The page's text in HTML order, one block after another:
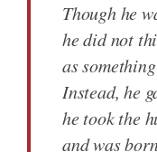
Though he
he did not
as
Instead, he
he took the
and was